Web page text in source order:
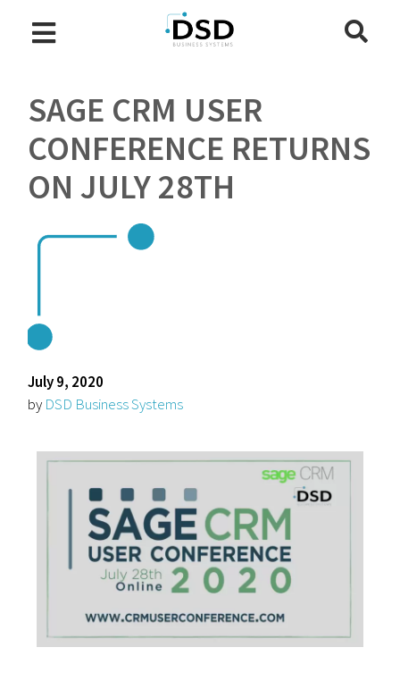
SAGE CRM USER
CONFERENCE RETURNS
ON JULY 28TH
July 9, 2020
by DSD Business Systems